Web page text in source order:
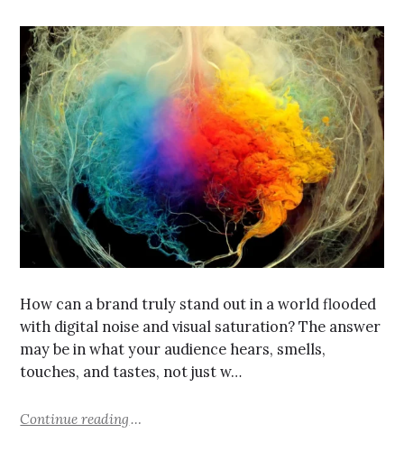
How can a brand truly stand out in a world flooded
with digital noise and visual saturation? The answer
may be in what your audience hears, smells,
touches, and tastes, not just w…
Continue reading